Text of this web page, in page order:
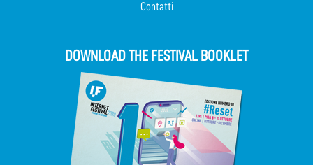
Contatti
DOWNLOAD THE FESTIVAL BOOKLET